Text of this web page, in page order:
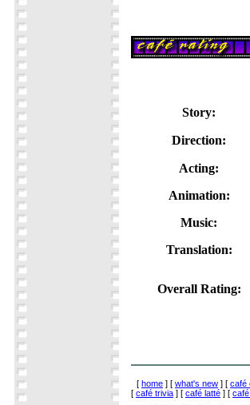
Story:
Direction:
Acting:
Animation:
Music:
Translation:
Overall Rating:
[ home ] [ what's new ] [ café
[ café trivia ] [ café latté ] [